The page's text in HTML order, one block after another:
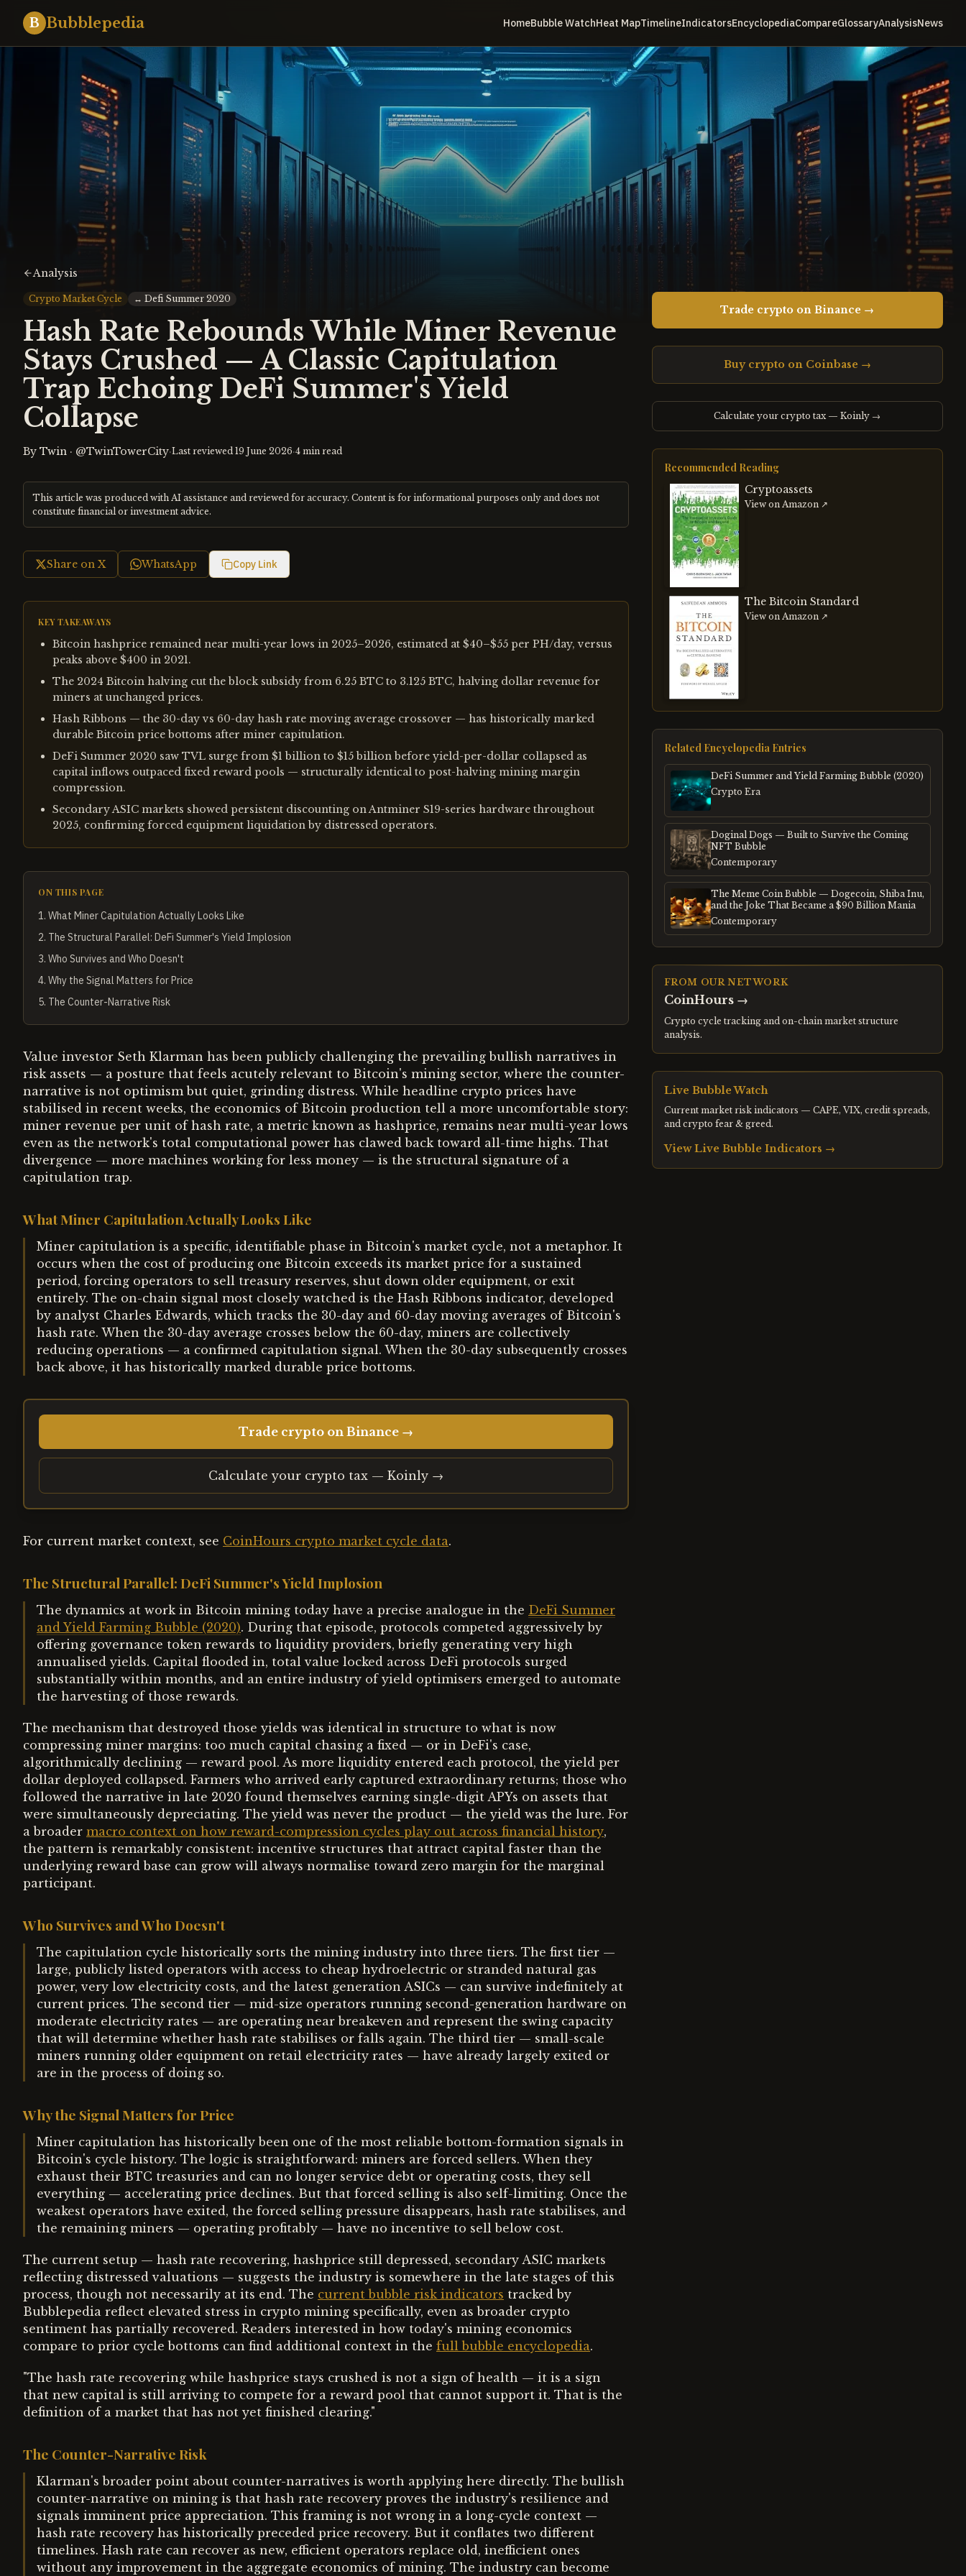
B Bubblepedia HomeBubble WatchHeat MapTimelineIndicatorsEncyclopediaCompareGlossaryAnalysisNews
Analysis
Crypto Market Cycle ↔ Defi Summer 2020
Hash Rate Rebounds While Miner Revenue
Stays Crushed — A Classic Capitulation
Trap Echoing DeFi Summer's Yield
Collapse
By Twin · @TwinTowerCity·Last reviewed 19 June 2026·4 min read
This article was produced with AI assistance and reviewed for accuracy. Content is for informational purposes only and does not
constitute financial or investment advice.
Share on X WhatsApp Copy Link
KEY TAKEAWAYS
Bitcoin hashprice remained near multi-year lows in 2025–2026, estimated at $40–$55 per PH/day, versus
peaks above $400 in 2021.
The 2024 Bitcoin halving cut the block subsidy from 6.25 BTC to 3.125 BTC, halving dollar revenue for
miners at unchanged prices.
Hash Ribbons — the 30-day vs 60-day hash rate moving average crossover — has historically marked
durable Bitcoin price bottoms after miner capitulation.
DeFi Summer 2020 saw TVL surge from $1 billion to $15 billion before yield-per-dollar collapsed as
capital inflows outpaced fixed reward pools — structurally identical to post-halving mining margin
compression.
Secondary ASIC markets showed persistent discounting on Antminer S19-series hardware throughout
2025, confirming forced equipment liquidation by distressed operators.
ON THIS PAGE
1. What Miner Capitulation Actually Looks Like
2. The Structural Parallel: DeFi Summer's Yield Implosion
3. Who Survives and Who Doesn't
4. Why the Signal Matters for Price
5. The Counter-Narrative Risk
Value investor Seth Klarman has been publicly challenging the prevailing bullish narratives in
risk assets — a posture that feels acutely relevant to Bitcoin's mining sector, where the counter-
narrative is not optimism but quiet, grinding distress. While headline crypto prices have
stabilised in recent weeks, the economics of Bitcoin production tell a more uncomfortable story:
miner revenue per unit of hash rate, a metric known as hashprice, remains near multi-year lows
even as the network's total computational power has clawed back toward all-time highs. That
divergence — more machines working for less money — is the structural signature of a
capitulation trap.
What Miner Capitulation Actually Looks Like
Miner capitulation is a specific, identifiable phase in Bitcoin's market cycle, not a metaphor. It
occurs when the cost of producing one Bitcoin exceeds its market price for a sustained
period, forcing operators to sell treasury reserves, shut down older equipment, or exit
entirely. The on-chain signal most closely watched is the Hash Ribbons indicator, developed
by analyst Charles Edwards, which tracks the 30-day and 60-day moving averages of Bitcoin's
hash rate. When the 30-day average crosses below the 60-day, miners are collectively
reducing operations — a confirmed capitulation signal. When the 30-day subsequently crosses
back above, it has historically marked durable price bottoms.
Trade crypto on Binance →
Calculate your crypto tax — Koinly →
For current market context, see CoinHours crypto market cycle data.
The Structural Parallel: DeFi Summer's Yield Implosion
The dynamics at work in Bitcoin mining today have a precise analogue in the DeFi Summer
and Yield Farming Bubble (2020). During that episode, protocols competed aggressively by
offering governance token rewards to liquidity providers, briefly generating very high
annualised yields. Capital flooded in, total value locked across DeFi protocols surged
substantially within months, and an entire industry of yield optimisers emerged to automate
the harvesting of those rewards.
The mechanism that destroyed those yields was identical in structure to what is now
compressing miner margins: too much capital chasing a fixed — or in DeFi's case,
algorithmically declining — reward pool. As more liquidity entered each protocol, the yield per
dollar deployed collapsed. Farmers who arrived early captured extraordinary returns; those who
followed the narrative in late 2020 found themselves earning single-digit APYs on assets that
were simultaneously depreciating. The yield was never the product — the yield was the lure. For
a broader macro context on how reward-compression cycles play out across financial history,
the pattern is remarkably consistent: incentive structures that attract capital faster than the
underlying reward base can grow will always normalise toward zero margin for the marginal
participant.
Who Survives and Who Doesn't
The capitulation cycle historically sorts the mining industry into three tiers. The first tier —
large, publicly listed operators with access to cheap hydroelectric or stranded natural gas
power, very low electricity costs, and the latest generation ASICs — can survive indefinitely at
current prices. The second tier — mid-size operators running second-generation hardware on
moderate electricity rates — are operating near breakeven and represent the swing capacity
that will determine whether hash rate stabilises or falls again. The third tier — small-scale
miners running older equipment on retail electricity rates — have already largely exited or
are in the process of doing so.
Why the Signal Matters for Price
Miner capitulation has historically been one of the most reliable bottom-formation signals in
Bitcoin's cycle history. The logic is straightforward: miners are forced sellers. When they
exhaust their BTC treasuries and can no longer service debt or operating costs, they sell
everything — accelerating price declines. But that forced selling is also self-limiting. Once the
weakest operators have exited, the forced selling pressure disappears, hash rate stabilises, and
the remaining miners — operating profitably — have no incentive to sell below cost.
The current setup — hash rate recovering, hashprice still depressed, secondary ASIC markets
reflecting distressed valuations — suggests the industry is somewhere in the late stages of this
process, though not necessarily at its end. The current bubble risk indicators tracked by
Bubblepedia reflect elevated stress in crypto mining specifically, even as broader crypto
sentiment has partially recovered. Readers interested in how today's mining economics
compare to prior cycle bottoms can find additional context in the full bubble encyclopedia.
"The hash rate recovering while hashprice stays crushed is not a sign of health — it is a sign
that new capital is still arriving to compete for a reward pool that cannot support it. That is the
definition of a market that has not yet finished clearing."
The Counter-Narrative Risk
Klarman's broader point about counter-narratives is worth applying here directly. The bullish
counter-narrative on mining is that hash rate recovery proves the industry's resilience and
signals imminent price appreciation. This framing is not wrong in a long-cycle context —
hash rate recovery has historically preceded price recovery. But it conflates two different
timelines. Hash rate can recover as new, efficient operators replace old, inefficient ones
without any improvement in the aggregate economics of mining. The industry can become
Trade crypto on Binance →
Buy crypto on Coinbase →
Calculate your crypto tax — Koinly →
Recommended Reading
Cryptoassets
View on Amazon ↗
The Bitcoin Standard
View on Amazon ↗
Related Encyclopedia Entries
DeFi Summer and Yield Farming Bubble (2020)
Crypto Era
Doginal Dogs — Built to Survive the Coming
NFT Bubble
Contemporary
The Meme Coin Bubble — Dogecoin, Shiba Inu,
and the Joke That Became a $90 Billion Mania
Contemporary
FROM OUR NETWORK
CoinHours→
Crypto cycle tracking and on-chain market structure
analysis.
Live Bubble Watch
Current market risk indicators — CAPE, VIX, credit spreads,
and crypto fear & greed.
View Live Bubble Indicators →